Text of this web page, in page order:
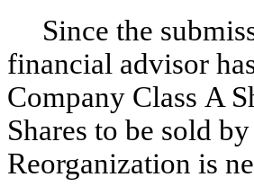
Since the
financial advisor
Company Class A
Shares to be sold
Reorganization is